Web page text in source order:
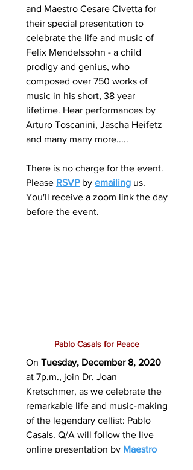
and Maestro Cesare Civetta for
their special presentation to
celebrate the life and music of
Felix Mendelssohn - a child
prodigy and genius, who
composed over 750 works of
music in his short, 38 year
lifetime. Hear performances by
Arturo Toscanini, Jascha Heifetz
and many many more.....
There is no charge for the event.
Please RSVPby emailing us.
You'll receive a zoom link the day
before the event.
Pablo Casals for Peace
On Tuesday, December 8, 2020
at 7p.m., join Dr. Joan
Kretschmer, as we celebrate the
remarkable life and music-making
of the legendary cellist: Pablo
Casals. Q/A will follow the live
online presentation by Maestro